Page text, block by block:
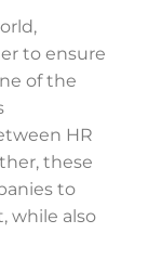
to ensure
of the
HR
these
to
while also